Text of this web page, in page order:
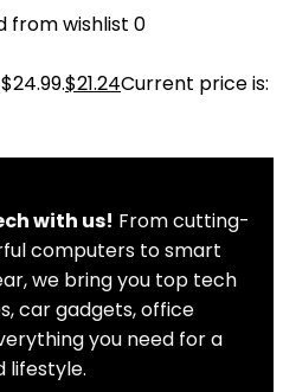
from wishlist 0
$21.24Current price is:
with us! From cutting-
computers to smart
we bring you top tech
car gadgets, office
you need for a
lifestyle.